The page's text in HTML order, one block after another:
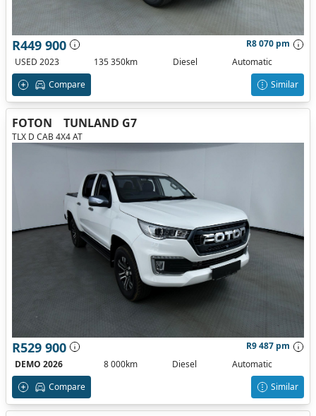
R449 900
R8 070 pm
USED 2023
135 350km Diesel
Automatic
Compare
Similar
FOTON TUNLAND G7
TLX D CAB 4X4 AT
R529 900
R9 487 pm
DEMO 2026
8 000km Diesel
Automatic
Compare
Similar